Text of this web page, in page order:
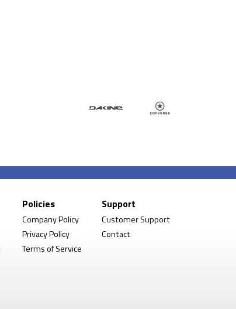
Policies
Company Policy
Privacy Policy
Terms of Service
Support
Customer Support
Contact